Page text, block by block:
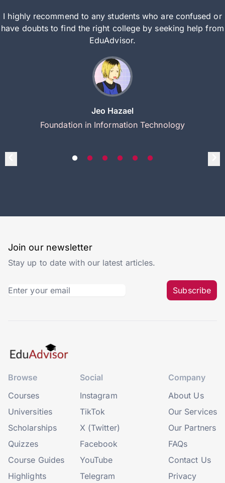
I highly recommend to any students who are confused or
have doubts to find the right college by seeking help from
EduAdvisor.
Jeo Hazael
Foundation in Information Technology
Join our newsletter
Stay up to date with our latest articles.
Subscribe
Browse
Courses
Universities
Scholarships
Quizzes
Course Guides
Highlights
Social
Instagram
TikTok
X (Twitter)
Facebook
YouTube
Telegram
Company
About Us
Our Services
Our Partners
FAQs
Contact Us
Privacy